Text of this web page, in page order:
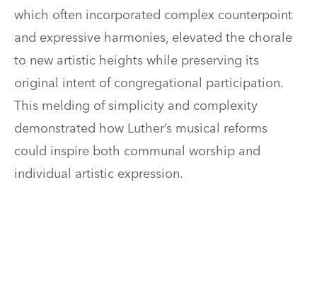
which often incorporated complex counterpoint
and expressive harmonies, elevated the chorale
to new artistic heights while preserving its
original intent of congregational participation.
This melding of simplicity and complexity
demonstrated how Luther’s musical reforms
could inspire both communal worship and
individual artistic expression.